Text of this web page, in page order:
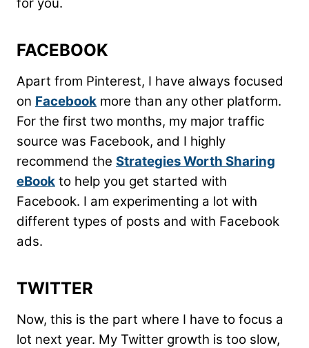
for you.
FACEBOOK
Apart from Pinterest, I have always focused
on Facebook more than any other platform.
For the first two months, my major traffic
source was Facebook, and I highly
recommend the Strategies Worth Sharing
eBook to help you get started with
Facebook. I am experimenting a lot with
different types of posts and with Facebook
ads.
TWITTER
Now, this is the part where I have to focus a
lot next year. My Twitter growth is too slow,